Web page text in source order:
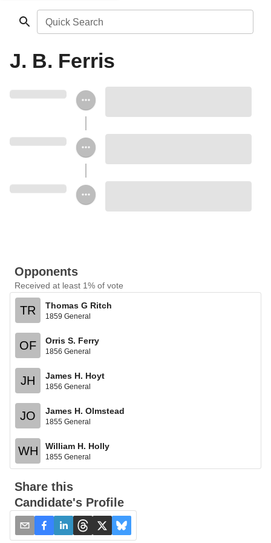
Quick Search
J. B. Ferris
Opponents
Received at least 1% of vote
TR Thomas G Ritch
1859 General
OF Orris S. Ferry
1856 General
JH James H. Hoyt
1856 General
JO James H. Olmstead
1855 General
WH William H. Holly
1855 General
Share this
Candidate's Profile